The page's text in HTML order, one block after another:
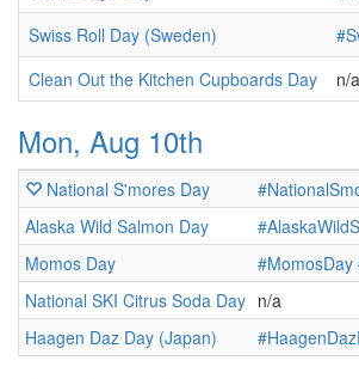
Swiss Roll Day (Sweden)
Clean Out the Kitchen Cupboards Day
n/a
Mon, Aug 10th
National S'mores Day
Alaska Wild Salmon Day
Momos Day
#MomosDay
National SKI Citrus Soda Day n/a
Haagen Daz Day (Japan)